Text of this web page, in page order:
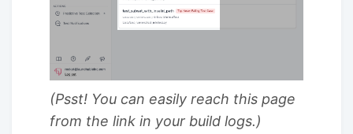
(Psst! You can easily reach this page
from the link in your build logs.)